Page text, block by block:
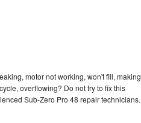
motor not working, won't fill, making
overflowing? Do not try to fix this
Sub-Zero Pro 48 repair technicians.